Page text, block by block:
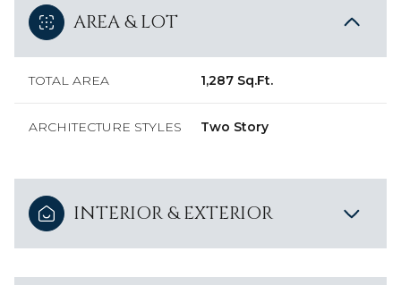
AREA & LOT
TOTAL AREA 1,287 Sq.Ft.
ARCHITECTURE STYLES Two Story
INTERIOR & EXTERIOR